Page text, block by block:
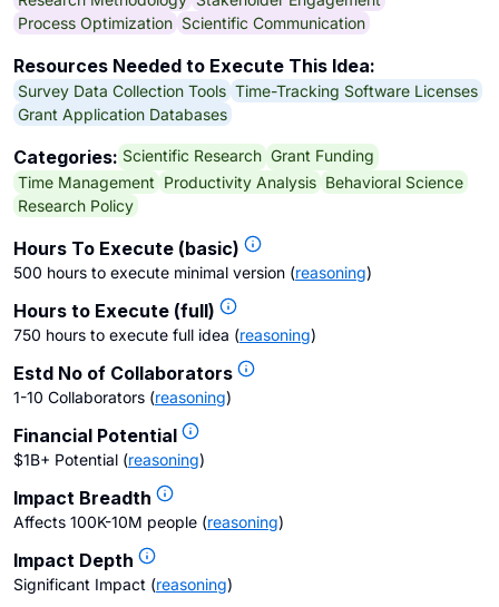
Process Optimization Scientific Communication
Resources Needed to Execute This Idea:
Survey Data Collection Tools Time-Tracking Software Licenses
Grant Application Databases
Categories: Scientific Research Grant Funding
Time Management Productivity Analysis Behavioral Science
Research Policy
Hours To Execute (basic)
500 hours to execute minimal version (reasoning)
Hours to Execute (full)
750 hours to execute full idea (reasoning)
Estd No of Collaborators
1-10 Collaborators (reasoning)
Financial Potential
$1B+ Potential (reasoning)
Impact Breadth
Affects 100K-10M people (reasoning)
Impact Depth
Significant Impact (reasoning)